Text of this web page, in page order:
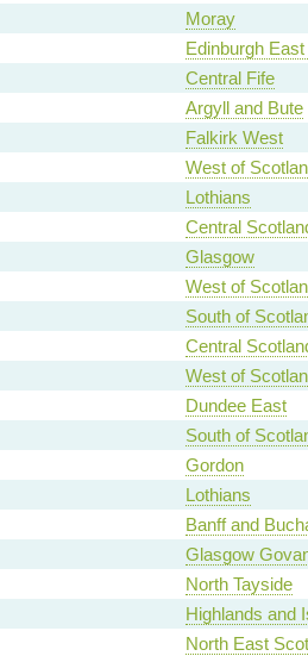
Moray
Edinburgh
Central Fife
Argyll and Bute
Falkirk West
West of
Lothians
Central
Glasgow
West of
South of
Central
West of
Dundee East
South of
Gordon
Lothians
Banff and
Glasgow
North Tayside
Highlands and
North East